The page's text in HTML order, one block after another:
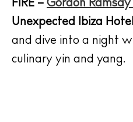
Bars
Nightlife
Inspiration
Journal
FIRE – Gordon Ramsay
Unexpected Ibiza Hotel
and dive into a night
culinary yin and yang.